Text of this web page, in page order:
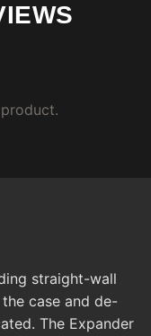
straight-wall
case and de-
The Expander